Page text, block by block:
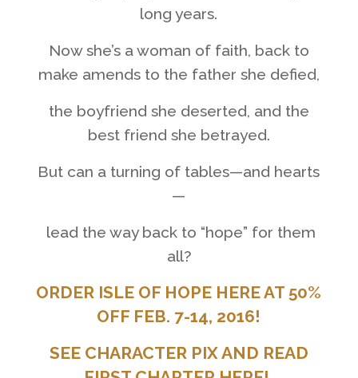
long years.
Now she’s a woman of faith, back to
make amends to the father she defied,
the boyfriend she deserted, and the
best friend she betrayed.
But can a turning of tables—and hearts
—
lead the way back to “hope” for them
all?
ORDER ISLE OF HOPE HEREAT 50%
OFF FEB. 7-14, 2016!
SEE CHARACTER PIX AND READ